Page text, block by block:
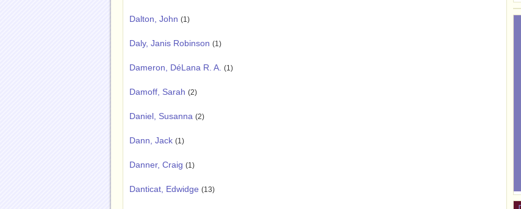
Dalton, John (1)
Daly, Janis Robinson (1)
Dameron, DéLana R. A. (1)
Damoff, Sarah (2)
Daniel, Susanna (2)
Dann, Jack (1)
Danner, Craig (1)
Danticat, Edwidge (13)